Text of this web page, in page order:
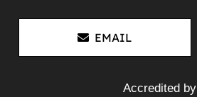
EMAIL
Accredited by